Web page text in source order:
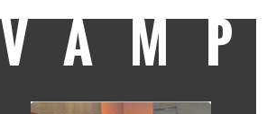
VAMP